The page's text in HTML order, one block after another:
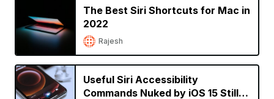
The Best Siri Shortcuts for Mac in
2022
Rajesh
Useful Siri Accessibility
Commands Nuked by iOS 15 Still